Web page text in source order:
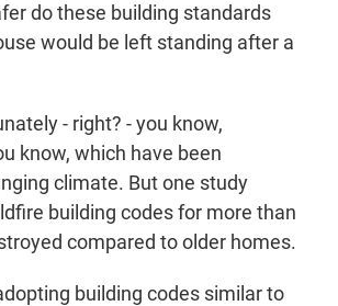
do these building standards
would be left standing after a
- right? - you know,
know, which have been
climate. But one study
building codes for more than
compared to older homes.
building codes similar to